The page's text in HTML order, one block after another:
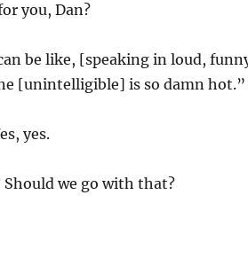
you, Dan?
be like, [speaking in loud,
[unintelligible] is so damn hot.”
yes.
Should we go with that?